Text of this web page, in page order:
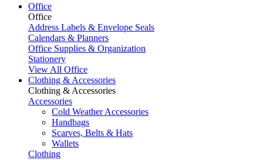
Office
Office
Address Labels & Envelope Seals
Calendars & Planners
Office Supplies & Organization
Stationery
View All Office
Clothing & Accessories
Clothing & Accessories
Accessories
Cold Weather Accessories
Handbags
Scarves, Belts & Hats
Wallets
Clothing